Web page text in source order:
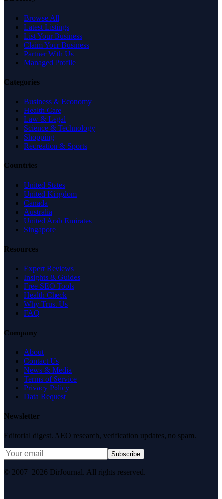
Browse All
Latest Listings
List Your Business
Claim Your Business
Partner With Us
Managed Profile
Categories
Business & Economy
Health Care
Law & Legal
Science & Technology
Shopping
Recreation & Sports
Countries
United States
United Kingdom
Canada
Australia
United Arab Emirates
Singapore
Resources
Expert Reviews
Insights & Guides
Free SEO Tools
Health Check
Why Trust Us
FAQ
Company
About
Contact Us
News & Media
Terms of Service
Privacy Policy
Data Request
Newsletter
Editorial digest. AEO research, verification updates, no spam.
Subscribe
© 2007–2026 DirJournal. All rights reserved.